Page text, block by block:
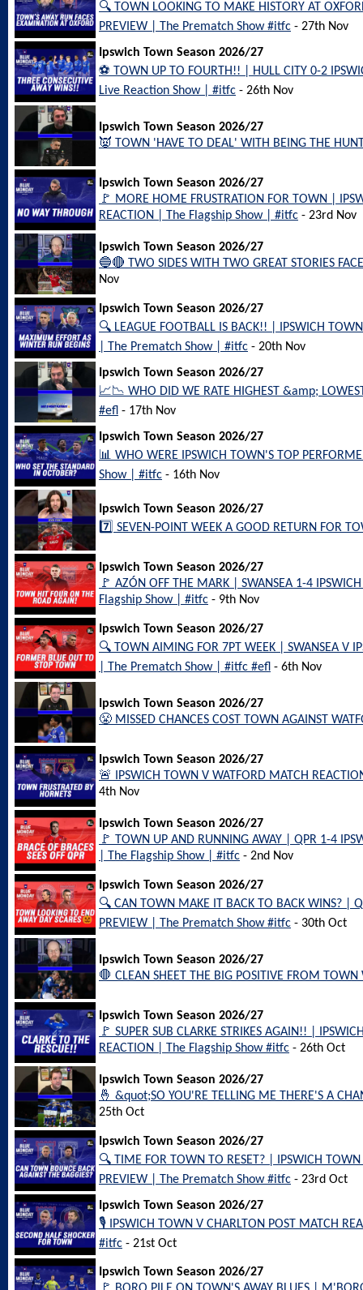
🔍 TOWN LOOKING TO MAKE HISTORY AT
PREVIEW | The Prematch Show #itfc - 27th Nov
Ipswich Town Season 2026/27
⚽️ TOWN UP TO FOURTH!! | HULL CITY 0-2
Live Reaction Show | #itfc - 26th Nov
Ipswich Town Season 2026/27
👿 TOWN 'HAVE TO DEAL' WITH BEING THE
Ipswich Town Season 2026/27
🚩 MORE HOME FRUSTRATION FOR TOWN |
REACTION | The Flagship Show | #itfc - 23rd Nov
Ipswich Town Season 2026/27
🔵🔴 TWO SIDES WITH TWO GREAT STORIES
Nov
Ipswich Town Season 2026/27
🔍 LEAGUE FOOTBALL IS BACK!! | IPSWICH
| The Prematch Show | #itfc - 20th Nov
Ipswich Town Season 2026/27
📈📉 WHO DID WE RATE HIGHEST &amp;
#efl - 17th Nov
Ipswich Town Season 2026/27
📊 WHO WERE IPSWICH TOWN'S TOP
Show | #itfc - 16th Nov
Ipswich Town Season 2026/27
7️⃣ SEVEN-POINT WEEK A GOOD RETURN FOR
Ipswich Town Season 2026/27
🚩 AZÓN OFF THE MARK | SWANSEA 1-4
Flagship Show | #itfc - 9th Nov
Ipswich Town Season 2026/27
🔍 TOWN AIMING FOR 7PT WEEK | SWANSEA V
| The Prematch Show | #itfc #efl - 6th Nov
Ipswich Town Season 2026/27
😤 MISSED CHANCES COST TOWN AGAINST
Ipswich Town Season 2026/27
🚨 IPSWICH TOWN V WATFORD MATCH
4th Nov
Ipswich Town Season 2026/27
🚩 TOWN UP AND RUNNING AWAY | QPR 1-4
| The Flagship Show | #itfc - 2nd Nov
Ipswich Town Season 2026/27
🔍 CAN TOWN MAKE IT BACK TO BACK WINS? |
PREVIEW | The Prematch Show #itfc - 30th Oct
Ipswich Town Season 2026/27
🛑 CLEAN SHEET THE BIG POSITIVE FROM
Ipswich Town Season 2026/27
🚩 SUPER SUB CLARKE STRIKES AGAIN!! |
REACTION | The Flagship Show #itfc - 26th Oct
Ipswich Town Season 2026/27
🤞 &quot;SO YOU'RE TELLING ME THERE'S A
25th Oct
Ipswich Town Season 2026/27
🔍 TIME FOR TOWN TO RESET? | IPSWICH
PREVIEW | The Prematch Show #itfc - 23rd Oct
Ipswich Town Season 2026/27
🎙️ IPSWICH TOWN V CHARLTON POST MATCH
#itfc - 21st Oct
Ipswich Town Season 2026/27